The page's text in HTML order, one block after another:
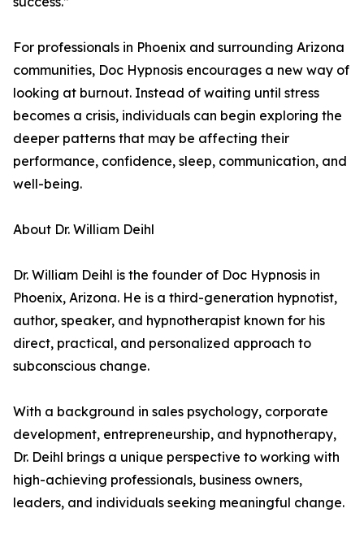
For professionals in Phoenix and surrounding Arizona
communities, Doc Hypnosis encourages a new way of
looking at burnout. Instead of waiting until stress
becomes a crisis, individuals can begin exploring the
deeper patterns that may be affecting their
performance, confidence, sleep, communication, and
well-being.
About Dr. William Deihl
Dr. William Deihl is the founder of Doc Hypnosis in
Phoenix, Arizona. He is a third-generation hypnotist,
author, speaker, and hypnotherapist known for his
direct, practical, and personalized approach to
subconscious change.
With a background in sales psychology, corporate
development, entrepreneurship, and hypnotherapy,
Dr. Deihl brings a unique perspective to working with
high-achieving professionals, business owners,
leaders, and individuals seeking meaningful change.